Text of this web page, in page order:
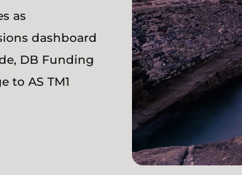
as
dashboard
DB Funding
to AS TM1